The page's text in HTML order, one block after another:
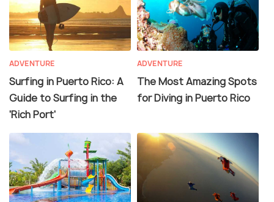
ADVENTURE
Surfing in Puerto Rico: A
Guide to Surfing in the
'Rich Port'
ADVENTURE
The Most Amazing Spots
for Diving in Puerto Rico